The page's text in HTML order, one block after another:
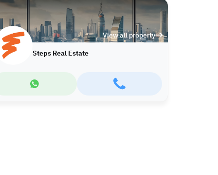
View all property
Steps Real Estate